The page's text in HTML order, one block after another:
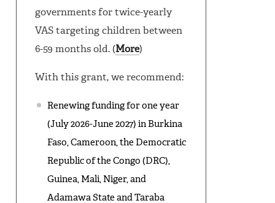
governments for twice-yearly
VAS targeting children between
6-59 months old. (More)
With this grant, we recommend:
Renewing funding for one year
(July 2026-June 2027) in Burkina
Faso, Cameroon, the Democratic
Republic of the Congo (DRC),
Guinea, Mali, Niger, and
Adamawa State and Taraba